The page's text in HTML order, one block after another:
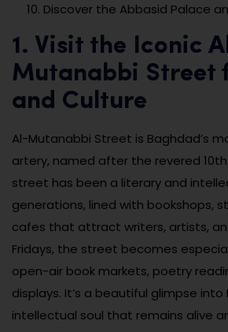
Discover the Abbasid Palace
1. Visit the Iconic
Mutanabbi Street
and Culture
Al-Mutanabbi Street is Baghdad’s
artery, named after the revered
street has been a literary and
generations, lined with bookshops,
cafes that attract writers, artists,
Fridays, the street becomes
open-air book markets, poetry
displays. It’s a beautiful glimpse into
intellectual soul that remains alive